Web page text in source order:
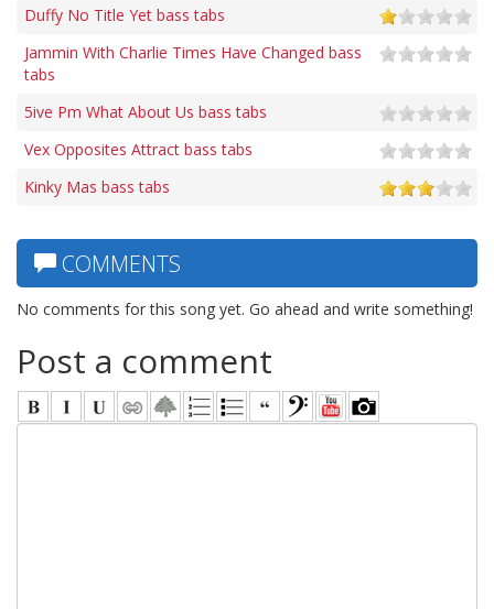
Duffy No Title Yet bass tabs
Jammin With Charlie Times Have Changed bass
tabs
5ive Pm What About Us bass tabs
Vex Opposites Attract bass tabs
Kinky Mas bass tabs
COMMENTS
No comments for this song yet. Go ahead and write something!
Post a comment